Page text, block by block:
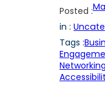
Posted :
in :
Tags :